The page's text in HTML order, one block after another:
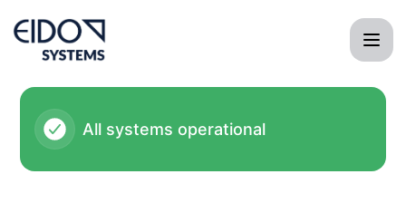
All systems operational